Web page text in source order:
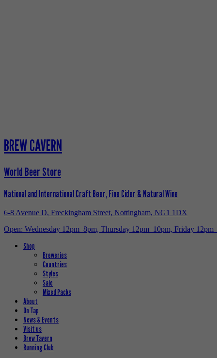
BREW CAVERN
World Beer Store
National and International Craft Beer, Fine Cider & Natural Wine
6-8 Avenue D, Freckingham Street, Nottingham, NG1 1DX
Open: Wednesday 12pm–8pm, Thursday 12pm–10pm, Friday
Shop
Breweries
Countries
Styles
Sale
Mixed Packs
About
On Tap
News & Events
Visit us
Brew Tavern
Running Club